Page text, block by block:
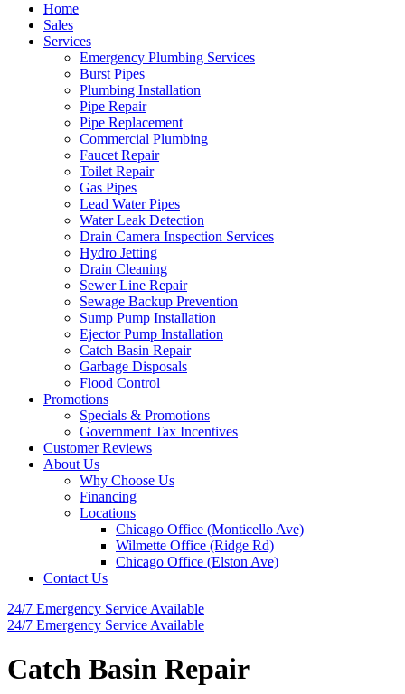
Home
Sales
Services
Emergency Plumbing Services
Burst Pipes
Plumbing Installation
Pipe Repair
Pipe Replacement
Commercial Plumbing
Faucet Repair
Toilet Repair
Gas Pipes
Lead Water Pipes
Water Leak Detection
Drain Camera Inspection Services
Hydro Jetting
Drain Cleaning
Sewer Line Repair
Sewage Backup Prevention
Sump Pump Installation
Ejector Pump Installation
Catch Basin Repair
Garbage Disposals
Flood Control
Promotions
Specials & Promotions
Government Tax Incentives
Customer Reviews
About Us
Why Choose Us
Financing
Locations
Chicago Office (Monticello Ave)
Wilmette Office (Ridge Rd)
Chicago Office (Elston Ave)
Contact Us
24/7 Emergency Service Available
24/7 Emergency Service Available
Catch Basin Repair